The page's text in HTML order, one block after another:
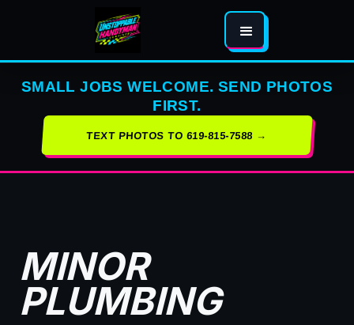
SMALL JOBS WELCOME. SEND PHOTOS
FIRST.
TEXT PHOTOS TO 619-815-7588 →
MINOR
PLUMBING